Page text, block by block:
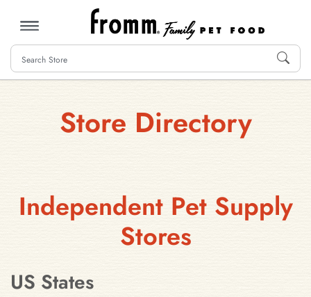
MENU
Store Directory
Independent Pet Supply
Stores
US States